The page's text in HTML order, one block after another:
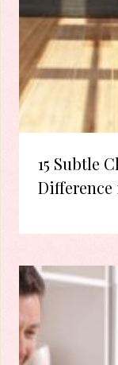
15 Subtle
Difference